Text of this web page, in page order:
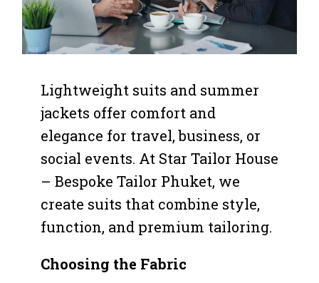
Lightweight suits and summer
jackets offer comfort and
elegance for travel, business, or
social events. At Star Tailor House
– Bespoke Tailor Phuket, we
create suits that combine style,
function, and premium tailoring.
Choosing the Fabric